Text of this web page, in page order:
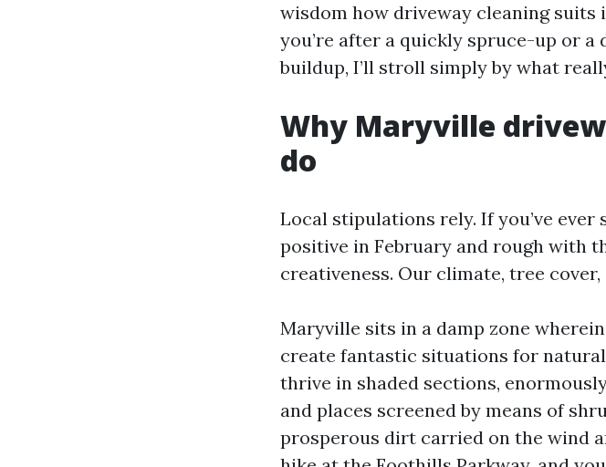
wisdom how driveway cleaning
you’re after a quickly spruce-up or a
buildup, I’ll stroll simply by what
Why Maryville
do
Local stipulations rely. If you’ve
positive in February and rough with
creativeness. Our climate, tree
Maryville sits in a damp zone
create fantastic situations for
thrive in shaded sections,
and places screened by means of
prosperous dirt carried on the wind